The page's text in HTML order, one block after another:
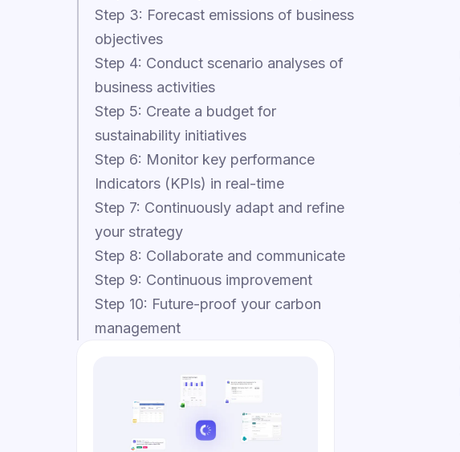
Step 3: Forecast emissions of business
objectives
Step 4: Conduct scenario analyses of
business activities
Step 5: Create a budget for
sustainability initiatives
Step 6: Monitor key performance
Indicators (KPIs) in real-time
Step 7: Continuously adapt and refine
your strategy
Step 8: Collaborate and communicate
Step 9: Continuous improvement
Step 10: Future-proof your carbon
management